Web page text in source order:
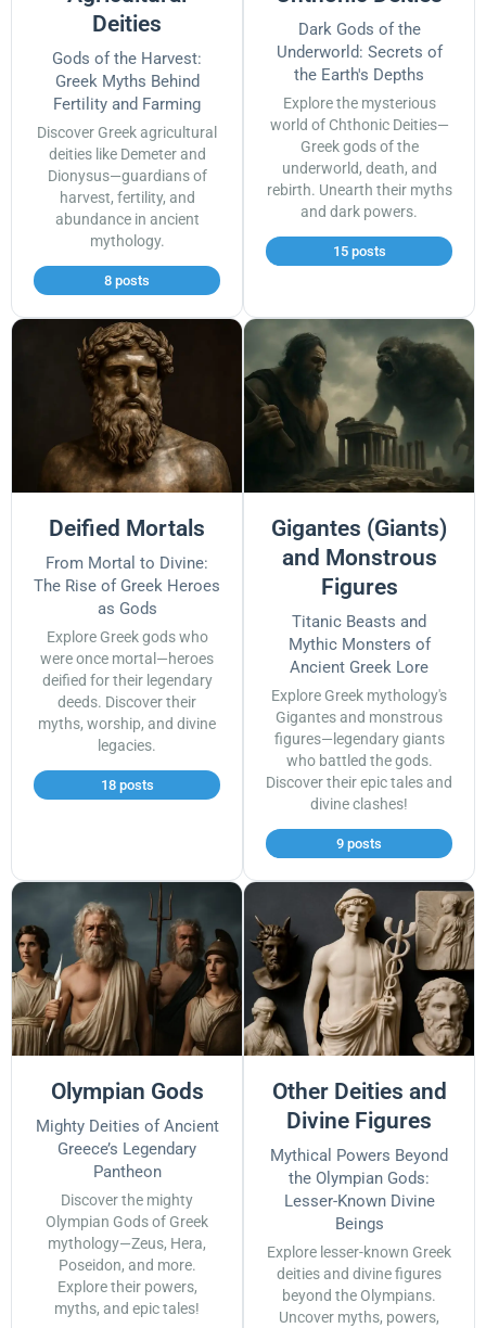
Deities
Gods of the Harvest:
Greek Myths Behind
Fertility and Farming
Discover Greek agricultural
deities like Demeter and
Dionysus—guardians of
harvest, fertility, and
abundance in ancient
mythology.
8 posts
Dark Gods of the
Underworld: Secrets of
the Earth's Depths
Explore the mysterious
world of Chthonic Deities—
Greek gods of the
underworld, death, and
rebirth. Unearth their myths
and dark powers.
15 posts
Deified Mortals
From Mortal to Divine:
The Rise of Greek Heroes
as Gods
Explore Greek gods who
were once mortal—heroes
deified for their legendary
deeds. Discover their
myths, worship, and divine
legacies.
18 posts
Gigantes (Giants)
and Monstrous
Figures
Titanic Beasts and
Mythic Monsters of
Ancient Greek Lore
Explore Greek mythology's
Gigantes and monstrous
figures—legendary giants
who battled the gods.
Discover their epic tales and
divine clashes!
9 posts
Olympian Gods
Mighty Deities of Ancient
Greece’s Legendary
Pantheon
Discover the mighty
Olympian Gods of Greek
mythology—Zeus, Hera,
Poseidon, and more.
Explore their powers,
myths, and epic tales!
Other Deities and
Divine Figures
Mythical Powers Beyond
the Olympian Gods:
Lesser-Known Divine
Beings
Explore lesser-known Greek
deities and divine figures
beyond the Olympians.
Uncover myths, powers,